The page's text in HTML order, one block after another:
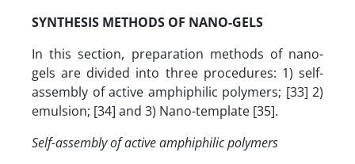
SYNTHESIS METHODS OF NANO-GELS
In this section, preparation methods of nano-
gels are divided into three procedures: 1) self-
assembly of active amphiphilic polymers; [33] 2)
emulsion; [34] and 3) Nano-template [35].
Self-assembly of active amphiphilic polymers